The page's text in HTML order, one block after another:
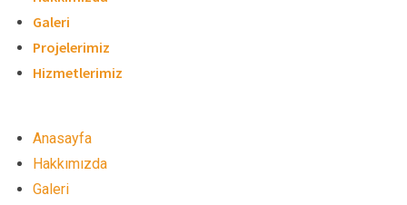
Galeri
Projelerimiz
Hizmetlerimiz
Anasayfa
Hakkımızda
Galeri